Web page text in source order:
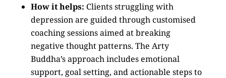
How it helps: Clients struggling with
depression are guided through customised
coaching sessions aimed at breaking
negative thought patterns. The Arty
Buddha’s approach includes emotional
support, goal setting, and actionable steps to